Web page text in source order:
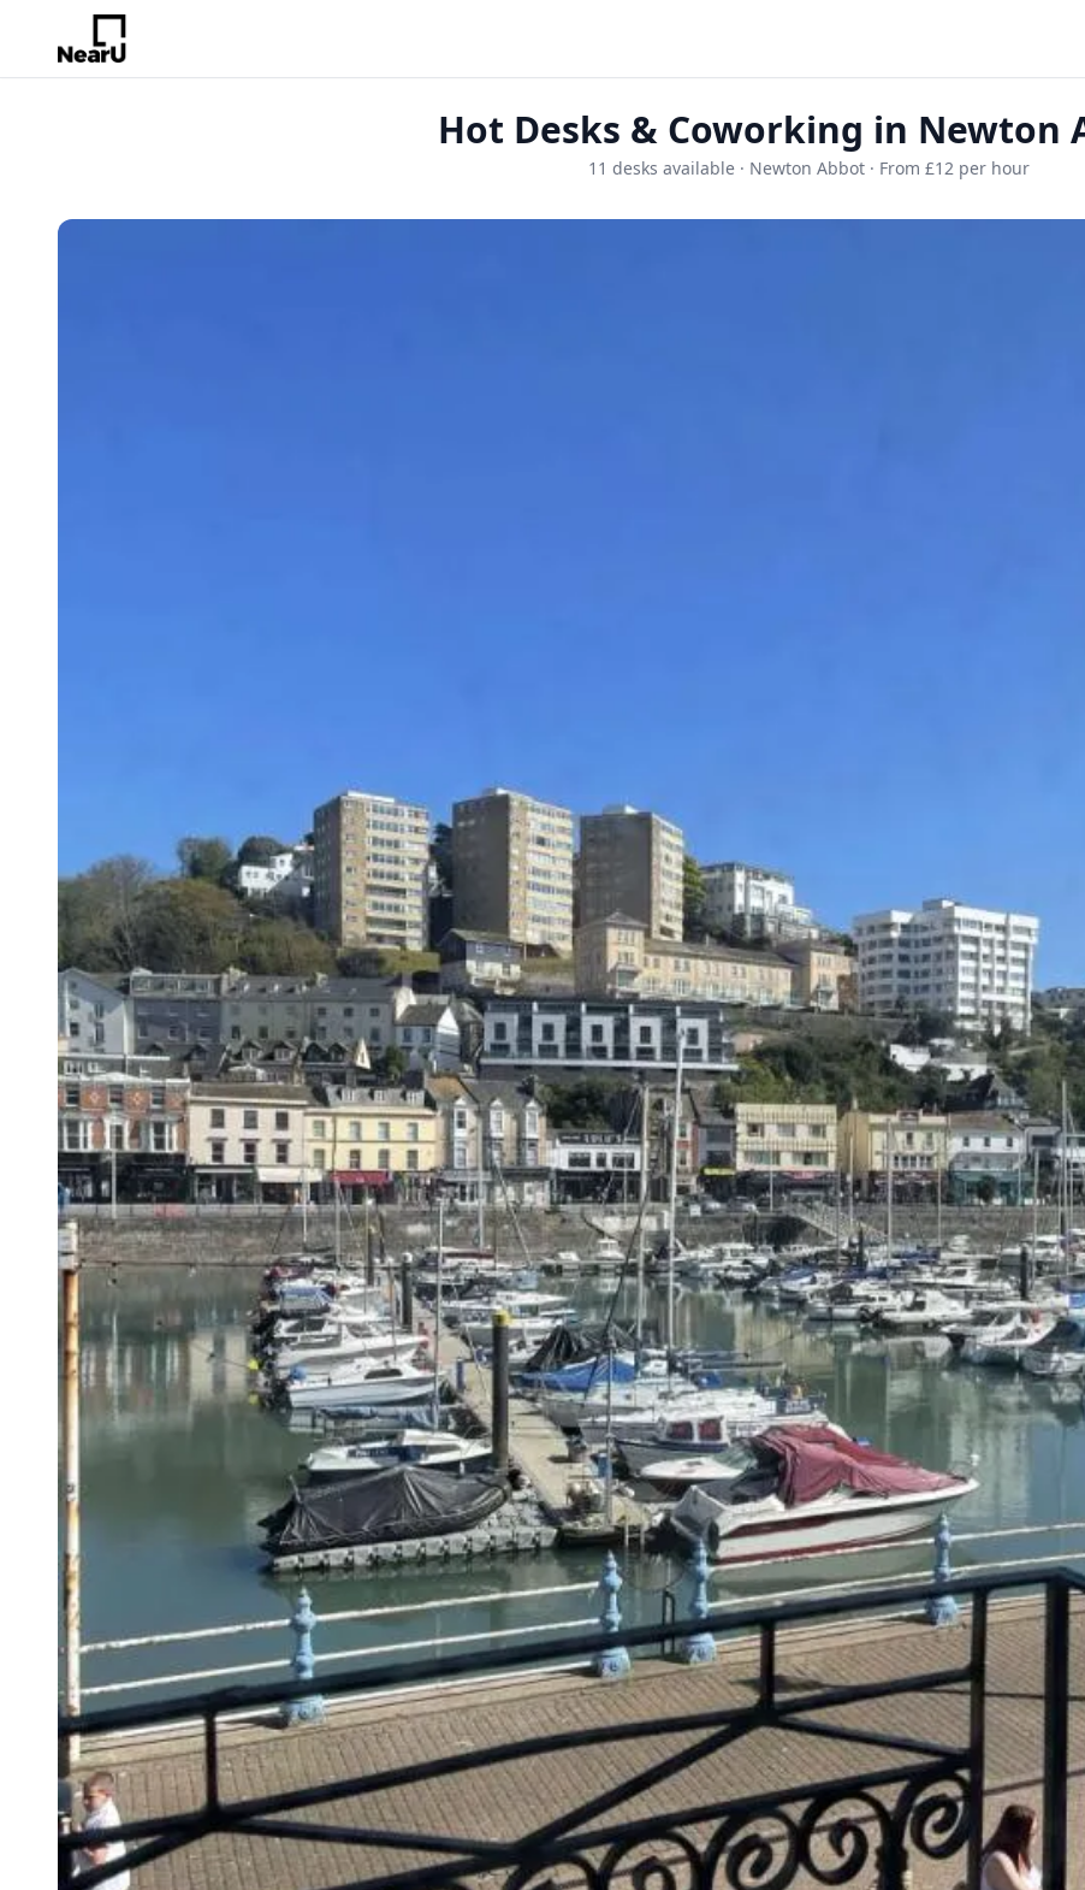
Hot Desks & Coworking in Newton
11 desks available · Newton Abbot · From £12 per hour